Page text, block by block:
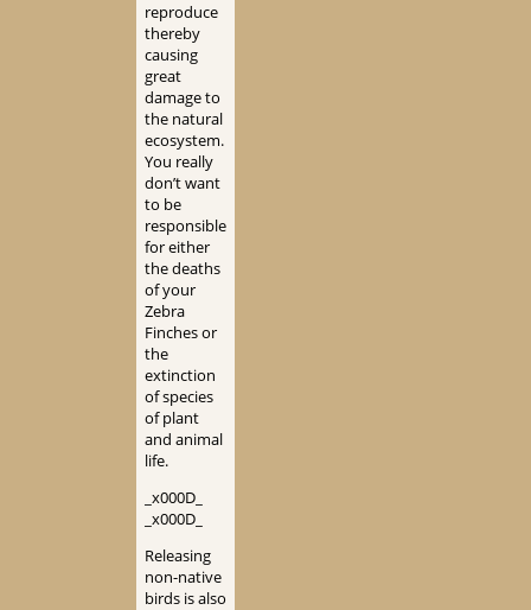
reproduce
thereby
causing
great
damage to
the natural
ecosystem.
You really
don’t want
to be
responsible
for either
the deaths
of your
Zebra
Finches or
the
extinction
of species
of plant
and animal
life.
_x000D_
_x000D_
Releasing
non-native
birds is also